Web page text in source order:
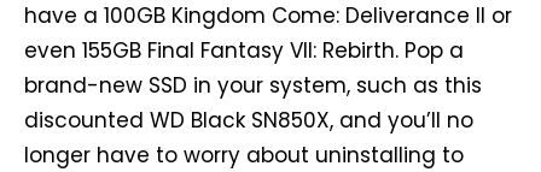
have a 100GB Kingdom Come: Deliverance II or
even 155GB Final Fantasy VII: Rebirth. Pop a
brand-new SSD in your system, such as this
discounted WD Black SN850X, and you’ll no
longer have to worry about uninstalling to